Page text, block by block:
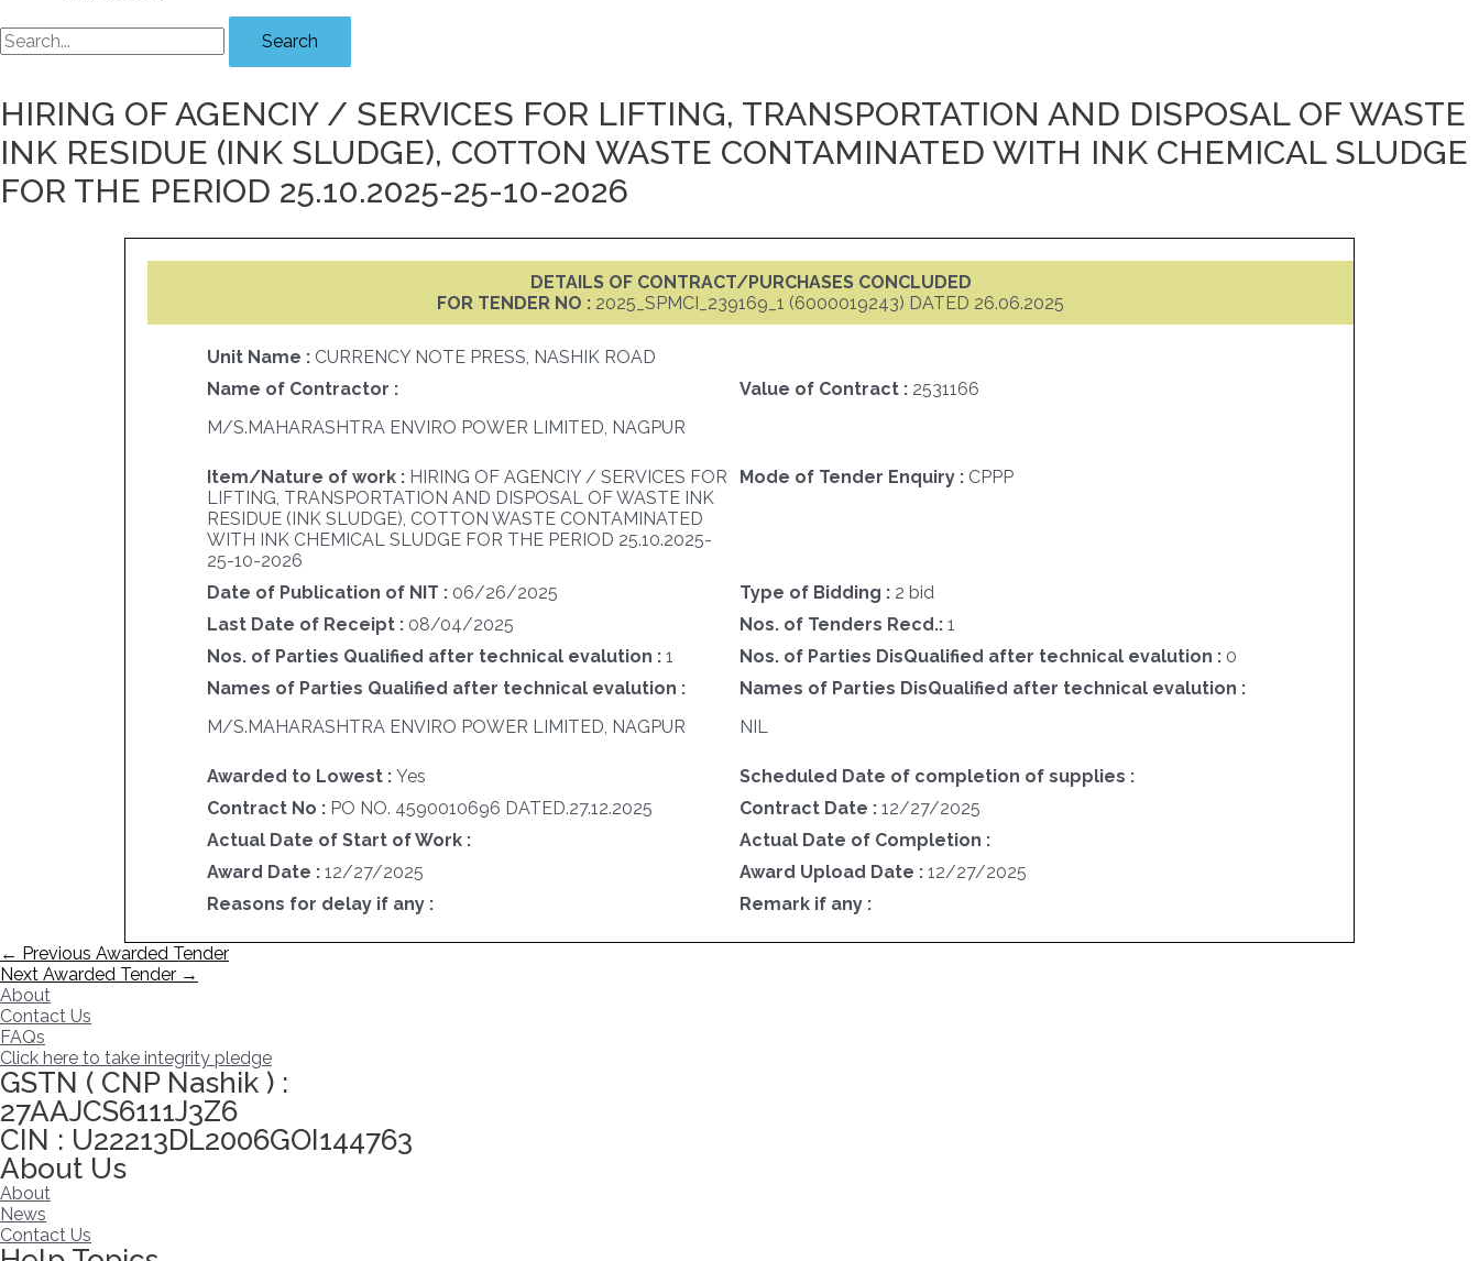
Search
HIRING OF AGENCIY / SERVICES FOR LIFTING, TRANSPORTATION AND DISPOSAL OF WASTE
INK RESIDUE (INK SLUDGE), COTTON WASTE CONTAMINATED WITH INK CHEMICAL SLUDGE
FOR THE PERIOD 25.10.2025-25-10-2026
DETAILS OF CONTRACT/PURCHASES CONCLUDED
FOR TENDER NO : 2025_SPMCI_239169_1 (6000019243) DATED 26.06.2025
Unit Name : CURRENCY NOTE PRESS, NASHIK ROAD
Name of Contractor :
M/S.MAHARASHTRA ENVIRO POWER LIMITED, NAGPUR
Value of Contract : 2531166
Item/Nature of work : HIRING OF AGENCIY / SERVICES FOR
LIFTING, TRANSPORTATION AND DISPOSAL OF WASTE INK
RESIDUE (INK SLUDGE), COTTON WASTE CONTAMINATED
WITH INK CHEMICAL SLUDGE FOR THE PERIOD 25.10.2025-
25-10-2026
Mode of Tender Enquiry : CPPP
Date of Publication of NIT : 06/26/2025 Type of Bidding : 2 bid
Last Date of Receipt : 08/04/2025 Nos. of Tenders Recd.: 1
Nos. of Parties Qualified after technical evalution :1 Nos. of Parties DisQualified after technical evalution : 0
Names of Parties Qualified after technical evalution :
M/S.MAHARASHTRA ENVIRO POWER LIMITED, NAGPUR
Names of Parties DisQualified after technical evalution :
NIL
Awarded to Lowest :Yes
Scheduled Date of completion of supplies :
Contract No : PO NO. 4590010696 DATED.27.12.2025 Contract Date : 12/27/2025
Actual Date of Start of Work :
Actual Date of Completion :
Award Date :12/27/2025 Award Upload Date : 12/27/2025
Reasons for delay if any :
Remark if any :
Post
navigation
← Previous Awarded Tender
Next Awarded Tender →
About
Contact Us
FAQs
Click here to take integrity pledge
GSTN ( CNP Nashik ) :
27AAJCS6111J3Z6
CIN : U22213DL2006GOI144763
About Us
About
News
Contact Us